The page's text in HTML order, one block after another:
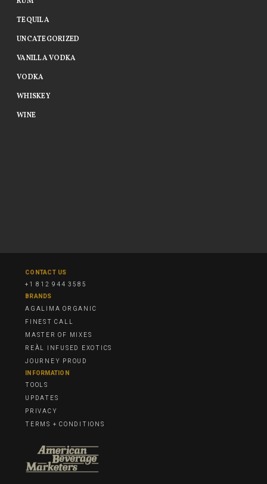
TEQUILA
UNCATEGORIZED
VANILLA VODKA
VODKA
WHISKEY
WINE
CONTACT US
+1 812 944 3585
BRANDS
AGALIMA ORGANIC
FINEST CALL
MASTER OF MIXES
REÀL INFUSED EXOTICS
JOURNEY PROUD
INFORMATION
TOOLS
UPDATES
PRIVACY
TERMS + CONDITIONS